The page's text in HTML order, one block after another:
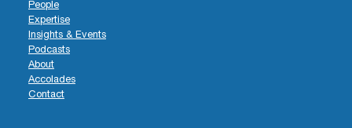
People
Expertise
Insights & Events
Podcasts
About
Accolades
Contact